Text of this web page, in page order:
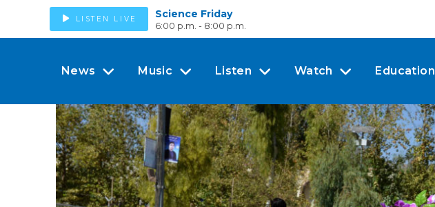
LISTEN LIVE Science Friday
6:00 p.m. - 8:00 p.m.
News Music Listen Watch Education